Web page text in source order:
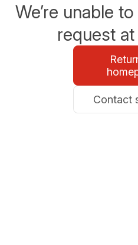
We’re unable
request
Contact